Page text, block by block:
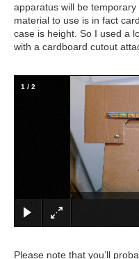
apparatus will be
material to use is in fact
case is height. So I used a
with a cardboard cutout
1 / 2
Please note that you’ll